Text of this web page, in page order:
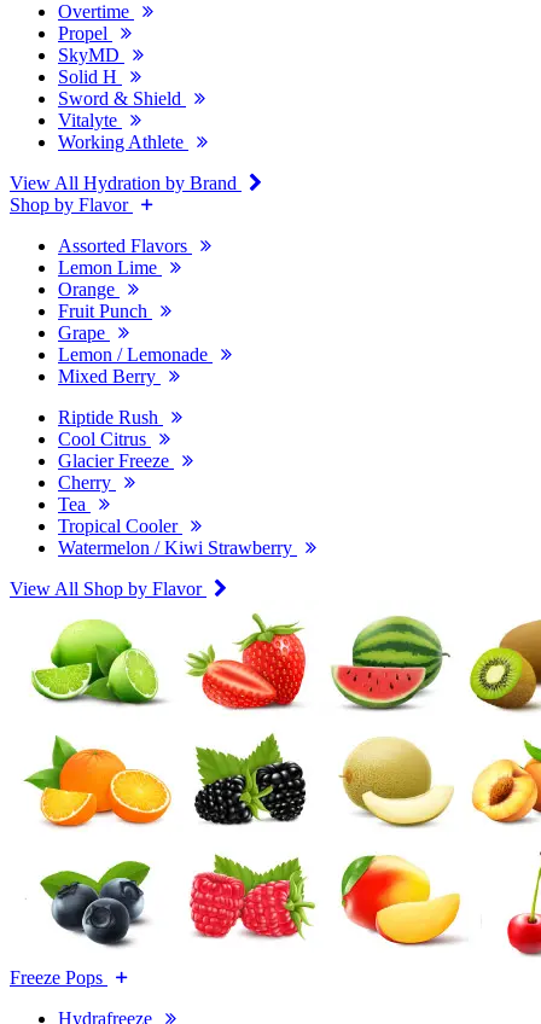
Overtime
Propel
SkyMD
Solid H
Sword & Shield
Vitalyte
Working Athlete
View All Hydration by Brand
Shop by Flavor
Assorted Flavors
Lemon Lime
Orange
Fruit Punch
Grape
Lemon / Lemonade
Mixed Berry
Riptide Rush
Cool Citrus
Glacier Freeze
Cherry
Tea
Tropical Cooler
Watermelon / Kiwi Strawberry
View All Shop by Flavor
Freeze Pops
Hydrafreeze